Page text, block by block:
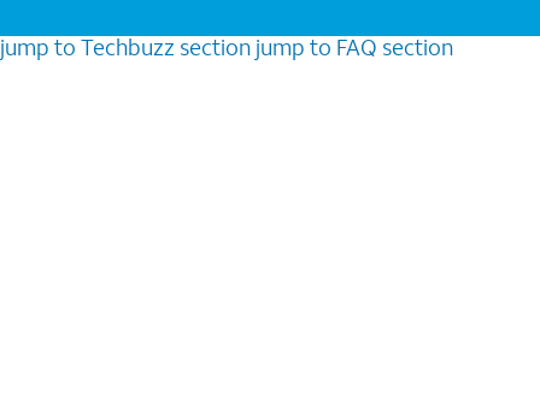
jump to Techbuzz section jump to FAQ section